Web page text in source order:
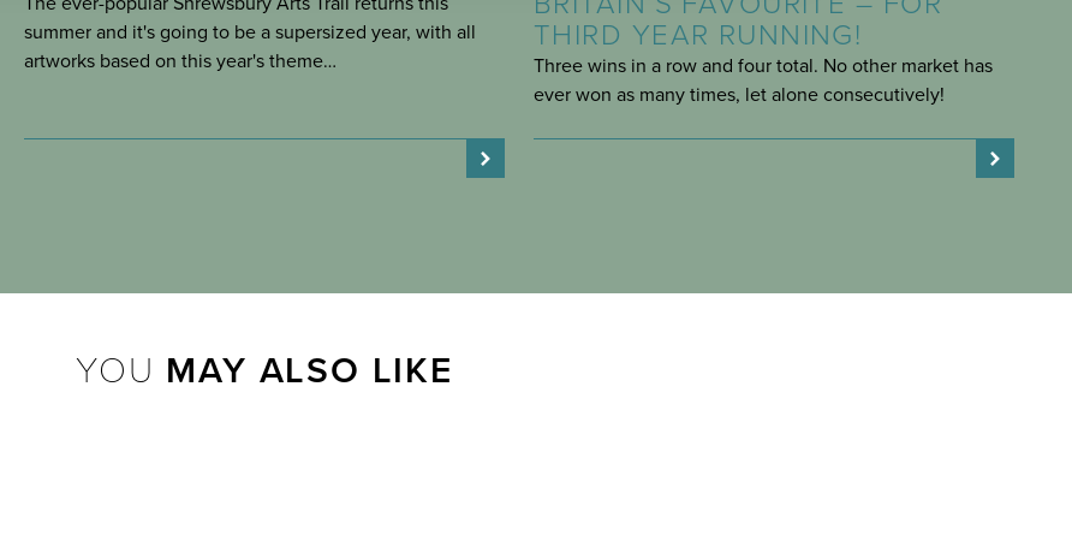
summer and it's going to be a supersized year, with all
artworks based on this year's theme…
THIRD YEAR RUNNING!
Three wins in a row and four total. No other market has
ever won as many times, let alone consecutively!
YOU MAY ALSO LIKE